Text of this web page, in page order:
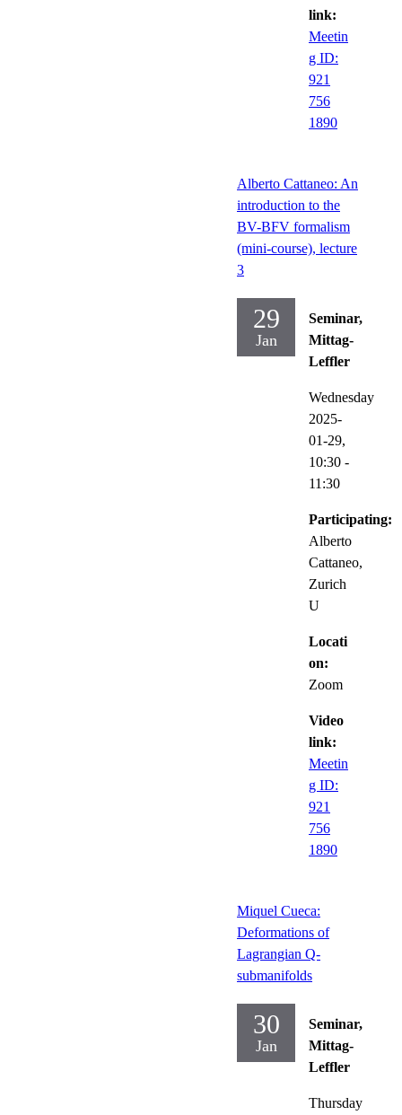
link:
Meetin
g ID:
921
756
1890
Alberto Cattaneo: An
introduction to the
BV-BFV formalism
(mini-course), lecture
3
29
Jan
Seminar,
Mittag-
Leffler
Wednesday
2025-
01-29,
10:30 -
11:30
Participating:
Alberto
Cattaneo,
Zurich
U
Locati
on:
Zoom
Video
link:
Meetin
g ID:
921
756
1890
Miquel Cueca:
Deformations of
Lagrangian Q-
submanifolds
30
Jan
Seminar,
Mittag-
Leffler
Thursday